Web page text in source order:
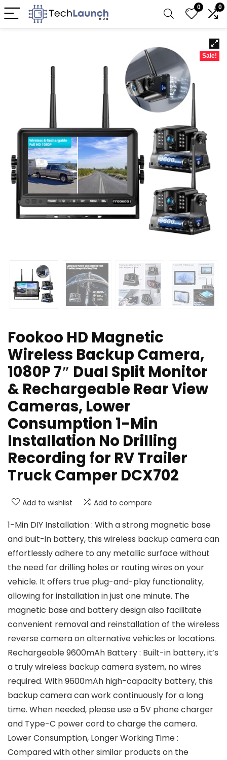
0 0
Sale!
Fookoo HD Magnetic
Wireless Backup Camera,
1080P 7″ Dual Split Monitor
& Rechargeable Rear View
Cameras, Lower
Consumption 1-Min
Installation No Drilling
Recording for RV Trailer
Truck Camper DCX702
Add to wishlist Add to compare
1-Min DIY Installation : With a strong magnetic base
and buit-in battery, this wireless backup camera can
effortlessly adhere to any metallic surface without
the need for drilling holes or routing wires on your
vehicle. It offers true plug-and-play functionality,
allowing for installation in just one minute. The
magnetic base and battery design also facilitate
convenient removal and reinstallation of the wireless
reverse camera on alternative vehicles or locations.
Rechargeable 9600mAh Battery : Built-in battery, it’s
a truly wireless backup camera system, no wires
required. With 9600mAh high-capacity battery, this
backup camera can work continuously for a long
time. When needed, please use a 5V phone charger
and Type-C power cord to charge the camera.
Lower Consumption, Longer Working Time :
Compared with other similar products on the